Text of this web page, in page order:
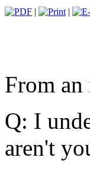
| |
From
Q: I
aren't